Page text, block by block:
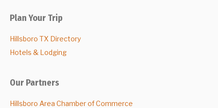
Plan Your Trip
Hillsboro TX Directory
Hotels & Lodging
Our Partners
Hillsboro Area Chamber of Commerce